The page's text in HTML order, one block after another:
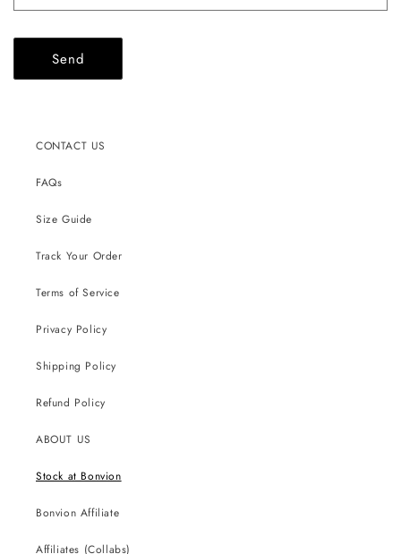
Send
CONTACT US
FAQs
Size Guide
Track Your Order
Terms of Service
Privacy Policy
Shipping Policy
Refund Policy
ABOUT US
Stock at Bonvion
Bonvion Affiliate
Affiliates (Collabs)